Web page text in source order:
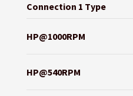
Connection 1 Type
HP@1000RPM
HP@540RPM